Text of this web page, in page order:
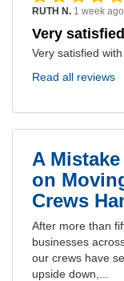
RUTH N. 1 week ago
Very
Very satisfied
Read all reviews
A
on
Crews
After more than
businesses
our crews have
upside down,...